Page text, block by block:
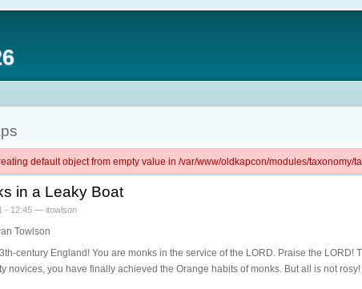
default object from empty value in /var/www/oldkapcon/modules/taxonomy/
in a Leaky Boat
- 12:45 — itowlson
Towlson
century England! You are monks in the service of the LORD. Praise the LORD!
novices, you have finally achieved the Orange habits of monks. But all is not